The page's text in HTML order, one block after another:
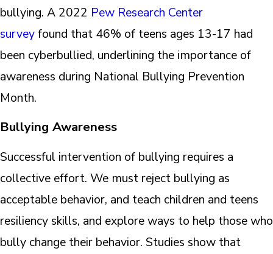
bullying. A 2022 Pew Research Center
surveyfound that 46% of teens ages 13-17 had
been cyberbullied, underlining the importance of
awareness during National Bullying Prevention
Month.
Bullying Awareness
Successful intervention of bullying requires a
collective effort. We must reject bullying as
acceptable behavior, and teach children and teens
resiliency skills, and explore ways to help those who
bully change their behavior. Studies show that